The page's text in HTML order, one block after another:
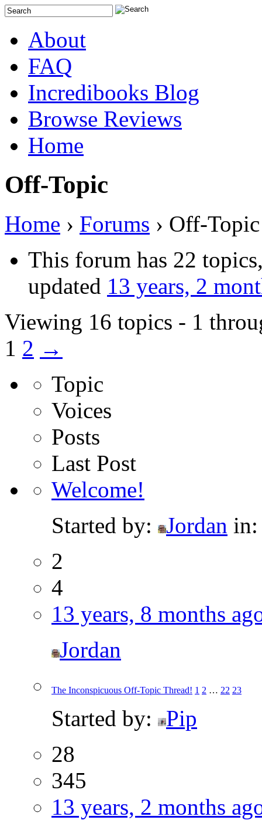
About
FAQ
Incredibooks Blog
Browse Reviews
Home
Off-Topic
Home › Forums › Off-Topic
This forum has 22
updated 13 years, 2
Viewing 16 topics - 1
1 2 →
Topic
Voices
Posts
Last Post
Welcome!
Started by:
Jordan
2
4
13 years, 8 months
Jordan
The Inconspicuous Off-Topic Thread! 1 2 … 22 23
Started by:
Pip
28
345
13 years, 2 months